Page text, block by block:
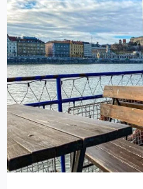
SHIP
ON
THE
DANUBE